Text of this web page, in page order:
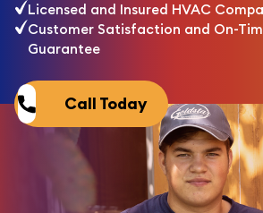
Licensed and Insured HVAC
Customer Satisfaction and On-
Guarantee
Call Today